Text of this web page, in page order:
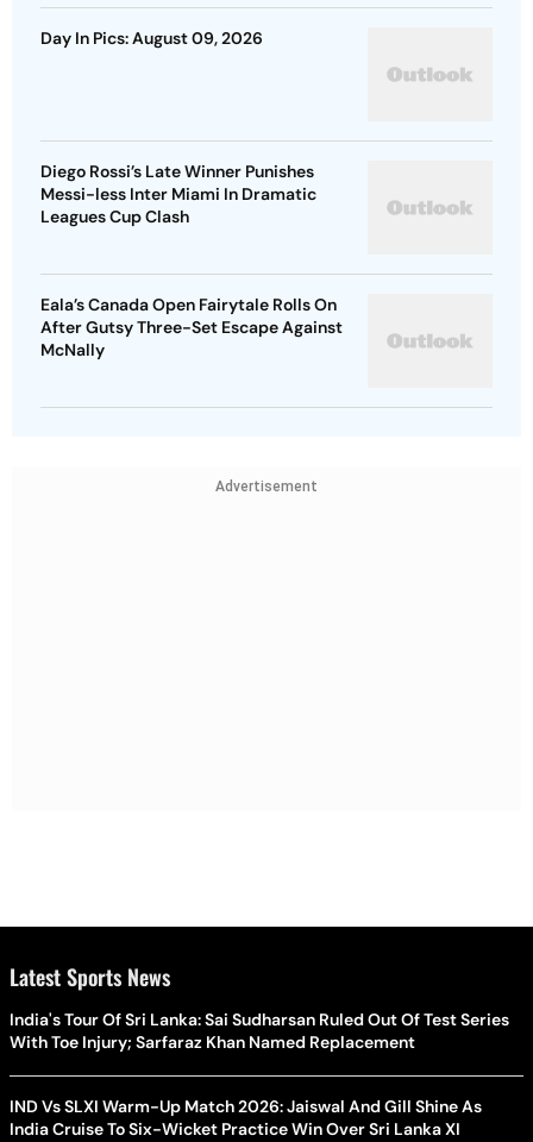
Day In Pics: August 09, 2026
Diego Rossi’s Late Winner Punishes
Messi-less Inter Miami In Dramatic
Leagues Cup Clash
Eala’s Canada Open Fairytale Rolls On
After Gutsy Three-Set Escape Against
McNally
Advertisement
Latest Sports News
India's Tour Of Sri Lanka: Sai Sudharsan Ruled Out Of Test Series
With Toe Injury; Sarfaraz Khan Named Replacement
IND Vs SLXI Warm-Up Match 2026: Jaiswal And Gill Shine As
India Cruise To Six-Wicket Practice Win Over Sri Lanka XI